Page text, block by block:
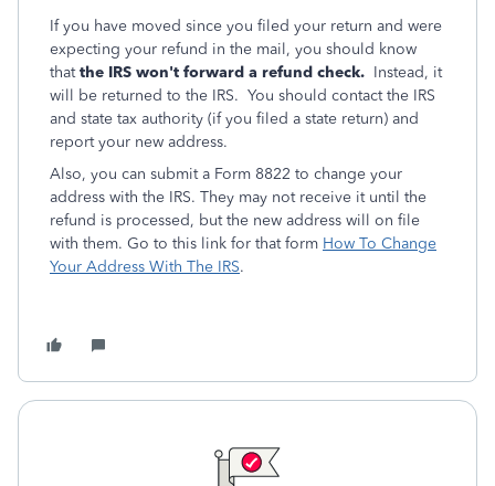
If you have moved since you filed your return and were
expecting your refund in the mail, you should know
thatthe IRS won't forward a refund check. Instead, it
will be returned to the IRS. You should contact the IRS
and state tax authority (if you filed a state return) and
report your new address.
Also, you can submit a Form 8822 to change your
address with the IRS. They may not receive it until the
refund is processed, but the new address will on file
with them. Go to this link for that form How To Change
Your Address With The IRS.